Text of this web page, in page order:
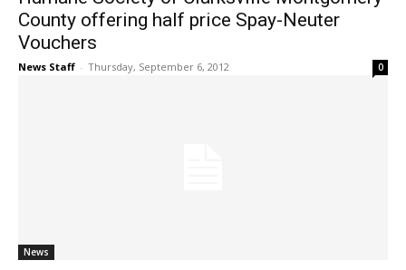
County offering half price Spay-Neuter
Vouchers
News Staff - Thursday, September 6, 2012 0
News